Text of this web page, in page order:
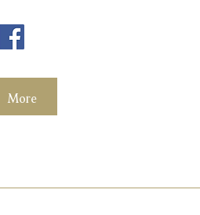
More